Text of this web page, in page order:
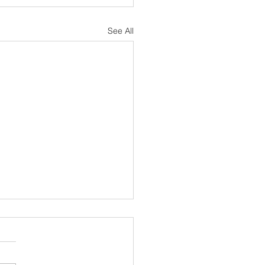
See All
Notes 19 July